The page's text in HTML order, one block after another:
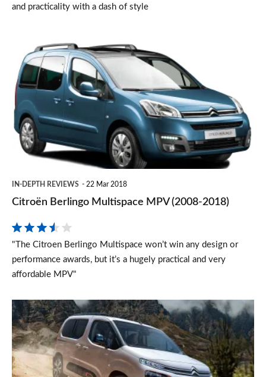
and practicality with a dash of style
Berlingo
Multispace
MPV
(2008-
2018)
IN-DEPTH REVIEWS 22 Mar 2018
Citroën Berlingo Multispace MPV (2008-2018)
"The Citroen Berlingo Multispace won’t win any design or
performance awards, but it’s a hugely practical and very
affordable MPV"
New
Citroen
Berlingo
MPV